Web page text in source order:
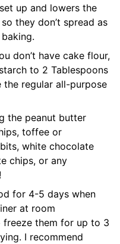
up and lowers the
they don’t spread as
don’t have cake flour,
to 2 Tablespoons
the regular all-purpose
the peanut butter
toffee or
white chocolate
chips, or any
for 4-5 days when
at room
freeze them for up to 3
I recommend